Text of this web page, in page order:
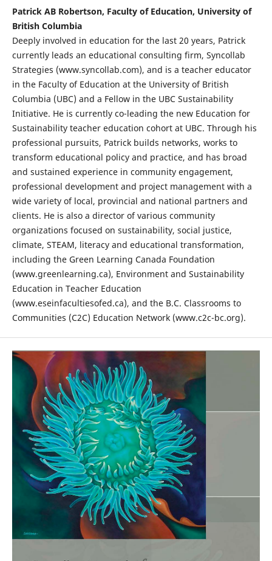
Patrick AB Robertson, Faculty of Education, University of
British Columbia
Deeply involved in education for the last 20 years, Patrick
currently leads an educational consulting firm, Syncollab
Strategies (www.syncollab.com), and is a teacher educator
in the Faculty of Education at the University of British
Columbia (UBC) and a Fellow in the UBC Sustainability
Initiative. He is currently co-leading the new Education for
Sustainability teacher education cohort at UBC. Through his
professional pursuits, Patrick builds networks, works to
transform educational policy and practice, and has broad
and sustained experience in community engagement,
professional development and project management with a
wide variety of local, provincial and national partners and
clients. He is also a director of various community
organizations focused on sustainability, social justice,
climate, STEAM, literacy and educational transformation,
including the Green Learning Canada Foundation
(www.greenlearning.ca), Environment and Sustainability
Education in Teacher Education
(www.eseinfacultiesofed.ca), and the B.C. Classrooms to
Communities (C2C) Education Network (www.c2c-bc.org).